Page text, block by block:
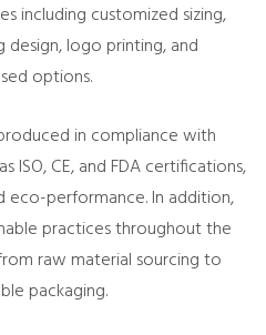
including customized sizing,
design, logo printing, and
options.
in compliance with
ISO, CE, and FDA certifications,
eco-performance. In addition,
practices throughout the
raw material sourcing to
packaging.